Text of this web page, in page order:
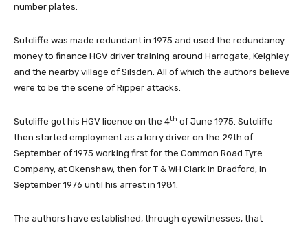
number plates.
Sutcliffe was made redundant in 1975 and used the redundancy
money to finance HGV driver training around Harrogate, Keighley
and the nearby village of Silsden. All of which the authors believe
were to be the scene of Ripper attacks.
Sutcliffe got his HGV licence on the 4th of June 1975. Sutcliffe
then started employment as a lorry driver on the 29th of
September of 1975 working first for the Common Road Tyre
Company, at Okenshaw, then for T & WH Clark in Bradford, in
September 1976 until his arrest in 1981.
The authors have established, through eyewitnesses, that